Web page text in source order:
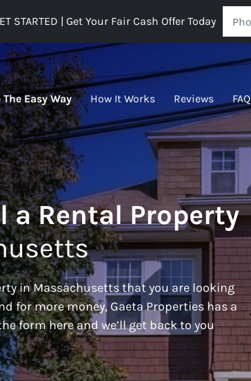
STARTED | Get Your Fair Cash Offer Today
Easy Way How It Works Reviews FAQ
a Rental Property
in Massachusetts that you are looking
for more money, Gaeta Properties has a
form here and we’ll get back to you